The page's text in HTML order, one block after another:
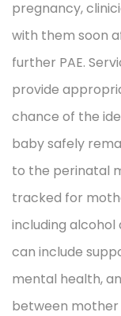
pregnancy,
with them soon
further PAE.
provide
chance of the
baby safely
to the perinatal
tracked for
including alcohol
can include
mental health,
between